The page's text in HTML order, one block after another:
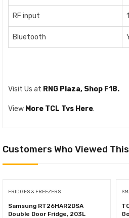
RF input 1
Bluetooth
Visit Us at RNG Plaza, Shop F18.
View More TCL Tvs Here.
Customers Who Viewed
FRIDGES & FREEZERS
Samsung RT26HAR2DSA
Double Door Fridge, 203L